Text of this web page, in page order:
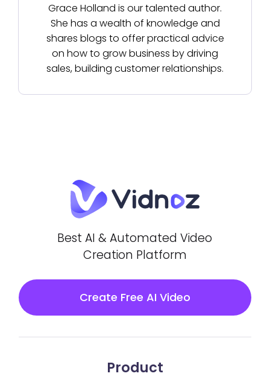
Grace Holland is our talented author.
She has a wealth of knowledge and
shares blogs to offer practical advice
on how to grow business by driving
sales, building customer relationships.
Best AI & Automated Video
Creation Platform
Create Free AI Video
Product